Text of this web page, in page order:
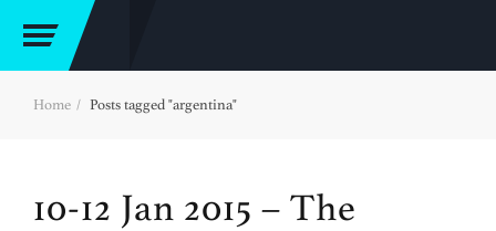
Home Posts tagged "argentina"
10-12 Jan 2015 – The